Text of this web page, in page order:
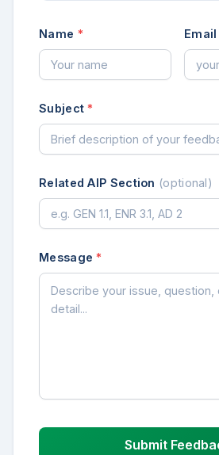
Name * Email
Subject*
Related AIP Section (optional)
Message*
Submit